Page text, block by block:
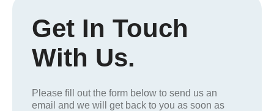
Get In Touch
With Us.
Please fill out the form below to send us an
email and we will get back to you as soon as